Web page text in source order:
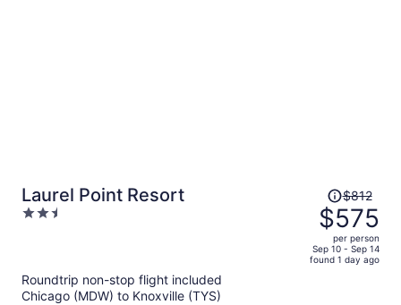
Laurel Point Resort
2.5
Price
was
$812,
price
is
$812
$575
per person
Sep 10 - Sep 14
found 1 day ago
Roundtrip non-stop flight included
Chicago (MDW) to Knoxville (TYS)